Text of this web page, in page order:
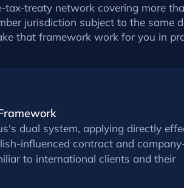
tax-treaty network covering more
jurisdiction subject to the
that framework work for you in
dual system, applying directly
influenced contract and
to international clients and their